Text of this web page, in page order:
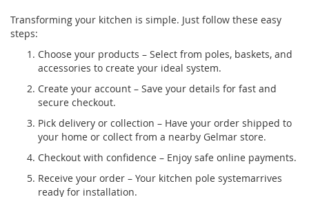
Transforming your kitchen is simple. Just follow these easy
steps:
Choose your products – Select from poles, baskets, and
accessories to create your ideal system.
Create your account – Save your details for fast and
secure checkout.
Pick delivery or collection – Have your order shipped to
your home or collect from a nearby Gelmar store.
Checkout with confidence – Enjoy safe online payments.
Receive your order – Your kitchen pole systemarrives
ready for installation.